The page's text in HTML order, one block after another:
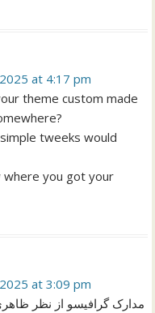
at 4:17 pm
theme custom made
tweeks would
where you got your
at 3:09 pm
مدارک گرافیسو از نظر